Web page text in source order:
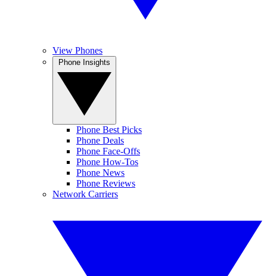
View Phones
Phone Best Picks
Phone Deals
Phone Face-Offs
Phone How-Tos
Phone News
Phone Reviews
Network Carriers